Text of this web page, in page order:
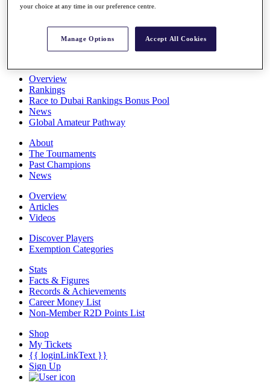
All You Need to Know
Overview
Rankings
Race to Dubai Rankings Bonus Pool
News
Global Amateur Pathway
About
The Tournaments
Past Champions
News
Overview
Articles
Videos
Discover Players
Exemption Categories
Stats
Facts & Figures
Records & Achievements
Career Money List
Non-Member R2D Points List
Shop
My Tickets
{{ loginLinkText }}
Sign Up
your choice at any time in our preference centre.
Manage Options Accept All Cookies